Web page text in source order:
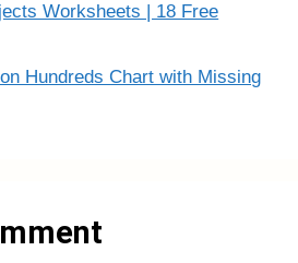
Worksheets | 18 Free
Hundreds Chart with Missing